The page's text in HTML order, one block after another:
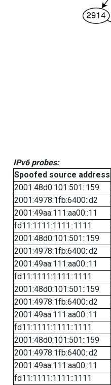
IPv6 probes:
Spoofed source address
2001:48d0:101:501::159
2001:4978:1fb:6400::d2
2001:49aa:111:aa00::11
fd11:1111:1111::1111
2001:48d0:101:501::159
2001:4978:1fb:6400::d2
2001:49aa:111:aa00::11
fd11:1111:1111::1111
2001:48d0:101:501::159
2001:4978:1fb:6400::d2
2001:49aa:111:aa00::11
fd11:1111:1111::1111
2001:48d0:101:501::159
2001:4978:1fb:6400::d2
2001:49aa:111:aa00::11
fd11:1111:1111::1111